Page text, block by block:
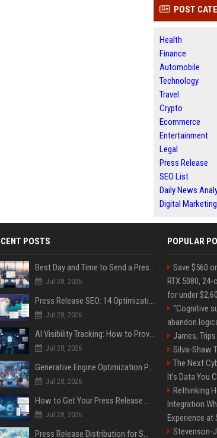
POST
Health
Finance
Automobile
Technology
Travel
Crypto
Ecommerce
Entertainment
Legal
Press Release
SEO List
Daily News
Digital Marketing
POSTS
Best Day and Time to Send a Press Release for Media Pick Up
Jul 28, 2026
Press Release SEO: 14 Optimizations That Actually Move Rankings
Jul 28, 2026
AI Visibility Tracking: How to Prove Your PR Got Cited
Jul 28, 2026
Generative Engine Optimization PR Starter Guide
Jul 28, 2026
How to Get Your Press Release Cited in Google AI Overviews
Jul 28, 2026
Press Release Distribution for Small Business Cheapest Path to Real Coverage
POPULAR
Save $560
RTX 5080,
for under
“Cognitive
abandon
James,
Silva-Shaw
The Next
It’s Data You
Rethinking
Integration
Experience at
Stevenson-